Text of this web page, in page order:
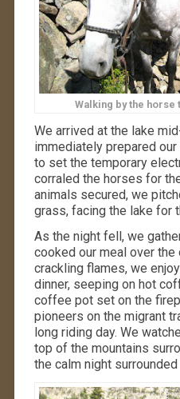
Walking by the
We arrived at the lake
immediately prepared
to set the temporary
corraled the horses for
animals secured, we
grass, facing the lake for
As the night fell, we
cooked our meal over
crackling flames, we
dinner, seeping on hot
coffee pot set on the
pioneers on the migrant
long riding day. We
top of the mountains
the calm night